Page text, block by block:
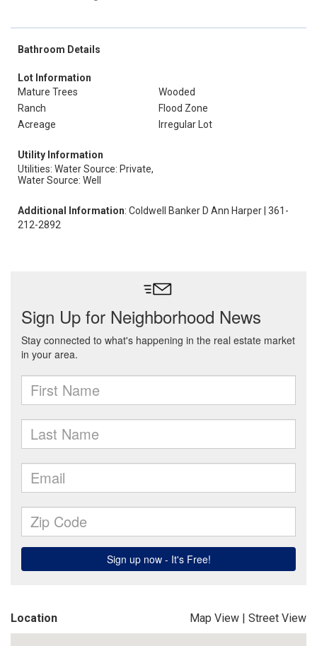
Bathroom Details
Lot Information
Mature Trees
Wooded
Ranch
Flood Zone
Acreage
Irregular Lot
Utility Information
Utilities: Water Source: Private,
Water Source: Well
Additional Information: Coldwell Banker D Ann Harper | 361-
212-2892
Location Map View | Street View